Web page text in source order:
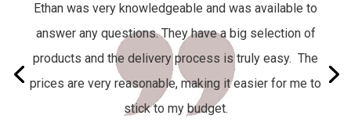
Ethan was very knowledgeable and was available to
answer any questions. They have a big selection of
products and the delivery process is truly easy. The
prices are very reasonable, making it easier for me to
stick to my budget.